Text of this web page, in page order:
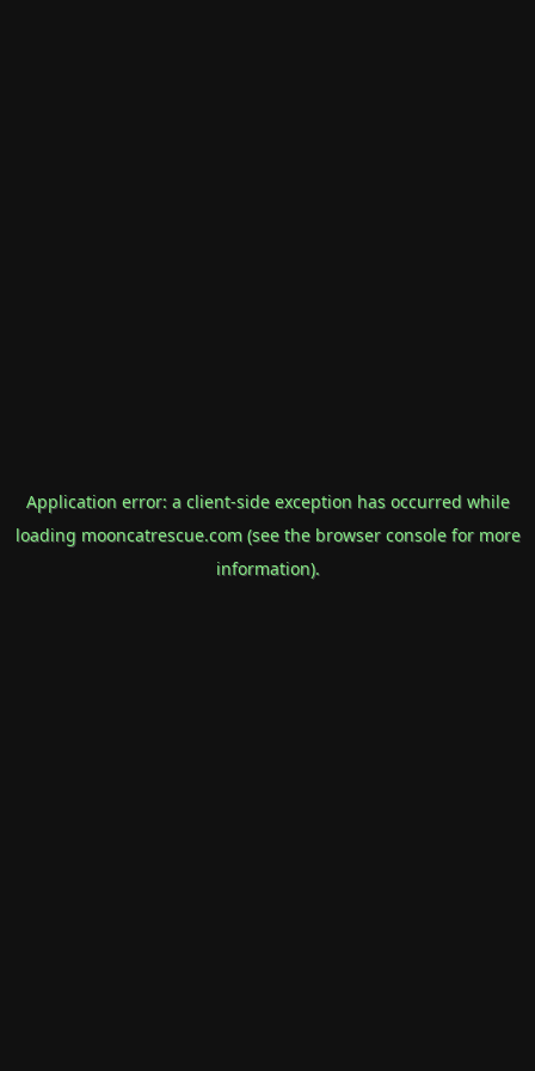
Application error: a client-side exception has occurred while
loading mooncatrescue.com(see the browser consolefor more
information).